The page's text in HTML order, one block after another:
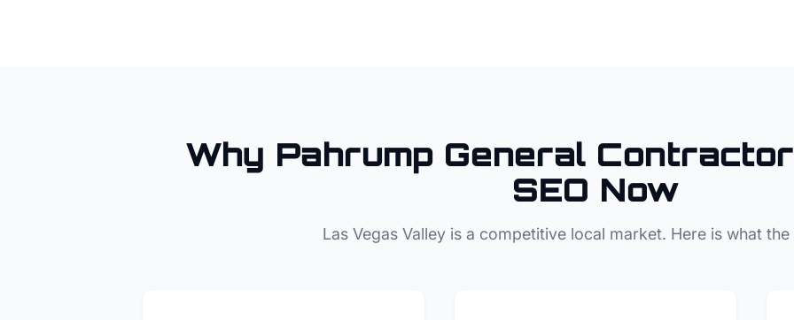
Why Pahrump General Contractor
SEO Now
Las Vegas Valleyis a competitive local market. Here is what the